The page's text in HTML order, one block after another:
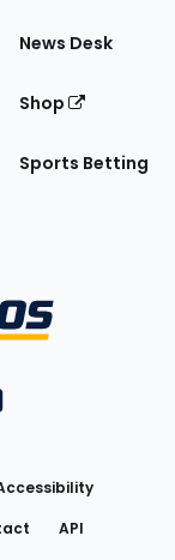
News Desk
Shop
Sports Betting
Twitteron Instagram
FantasyPros on
API